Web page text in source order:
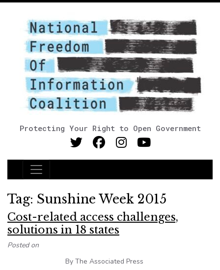
Protecting Your Right to Open Government
Main Navigation
Tag: Sunshine Week 2015
Cost-related access challenges,
solutions in 18 states
Posted on
By The Associated Press